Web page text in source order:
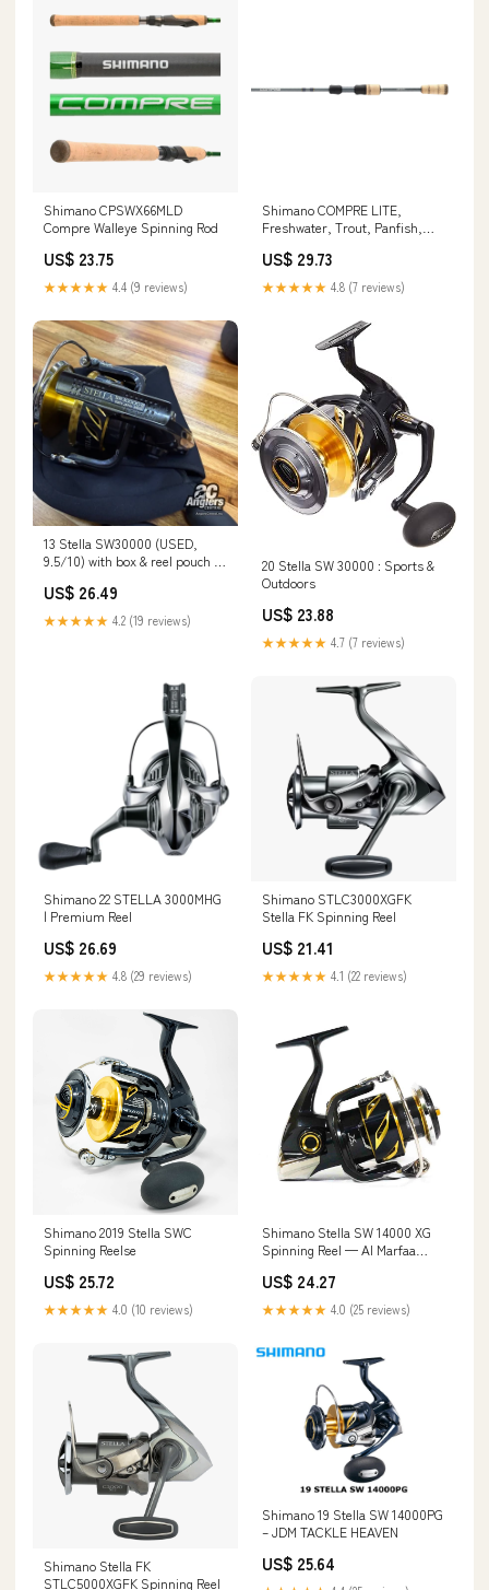
Shimano CPSWX66MLD
Compre Walleye Spinning Rod
US$ 23.75
★★★★★ 4.4 (9 reviews)
Shimano COMPRE LITE,
Freshwater, Trout, Panfish,
(CPSLT69L) Fishing : Sports &
Outdoors
US$ 29.73
★★★★★ 4.8 (7 reviews)
13 Stella SW30000 (USED,
9.5/10) with box & reel pouch –
US$ 26.49
★★★★★ 4.2 (19 reviews)
20 Stella SW 30000 : Sports &
Outdoors
US$ 23.88
★★★★★ 4.7 (7 reviews)
Shimano 22 STELLA 3000MHG
| Premium Reel
US$ 26.69
★★★★★ 4.8 (29 reviews)
Shimano STLC3000XGFK
Stella FK Spinning Reel
US$ 21.41
★★★★★ 4.1 (22 reviews)
Shimano 2019 Stella SWC
Spinning Reelse
US$ 25.72
★★★★★ 4.0 (10 reviews)
Shimano Stella SW 14000 XG
Spinning Reel — Al Marfaa
US$ 24.27
★★★★★ 4.0 (25 reviews)
Shimano Stella FK
STLC5000XGFK Spinning Reel
Shimano 19 Stella SW 14000PG
– JDM TACKLE HEAVEN
US$ 25.64